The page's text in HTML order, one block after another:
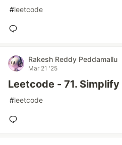
#leetcode
Rakesh Reddy Peddamallu
Mar 21 '25
Leetcode - 71. Simplify
#leetcode